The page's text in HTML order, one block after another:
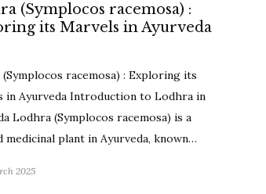
(Symplocos racemosa) :
its Marvels in Ayurveda
racemosa) : Exploring its
in Ayurveda Introduction to Lodhra in
Lodhra (Symplocos racemosa) is a
medicinal plant in Ayurveda, known…
2025